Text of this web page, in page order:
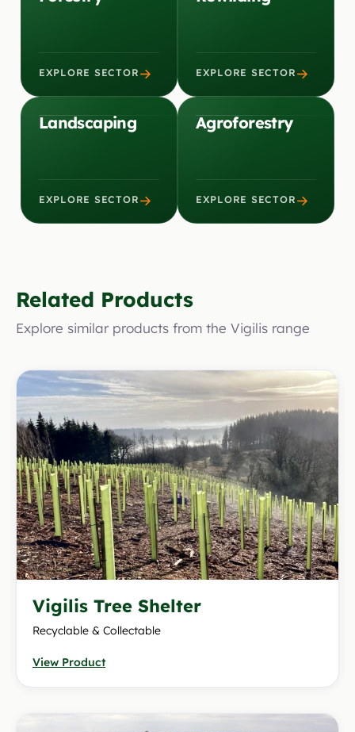
EXPLORE SECTOR → EXPLORE SECTOR →
Landscaping
EXPLORE SECTOR →
Agroforestry
EXPLORE SECTOR →
Related Products
Explore similar products from the Vigilis range
Vigilis Tree Shelter
Recyclable & Collectable
View Product